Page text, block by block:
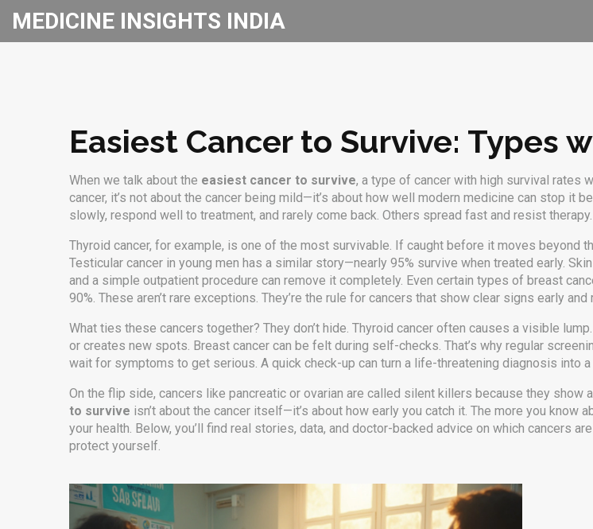
MEDICINE INSIGHTS INDIA
Easiest Cancer to Survive: Types
When we talk about the easiest cancer to survive, a type of cancer with high survival rates
cancer, it’s not about the cancer being mild—it’s about how well modern medicine can stop it
slowly, respond well to treatment, and rarely come back. Others spread fast and resist
Thyroid cancer, for example, is one of the most survivable. If caught before it moves beyond
Testicular cancer in young men has a similar story—nearly 95% survive when treated early.
and a simple outpatient procedure can remove it completely. Even certain types of breast
90%. These aren’t rare exceptions. They’re the rule for cancers that show clear signs early
What ties these cancers together? They don’t hide. Thyroid cancer often causes a visible
or creates new spots. Breast cancer can be felt during self-checks. That’s why regular
wait for symptoms to get serious. A quick check-up can turn a life-threatening diagnosis into a
On the flip side, cancers like pancreatic or ovarian are called silent killers because they show
to survive isn’t about the cancer itself—it’s about how early you catch it. The more you
your health. Below, you’ll find real stories, data, and doctor-backed advice on which cancers
protect yourself.